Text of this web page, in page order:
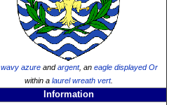
wavy azure andargent, aneagle displayed Or
within alaurel wreath vert.
Information